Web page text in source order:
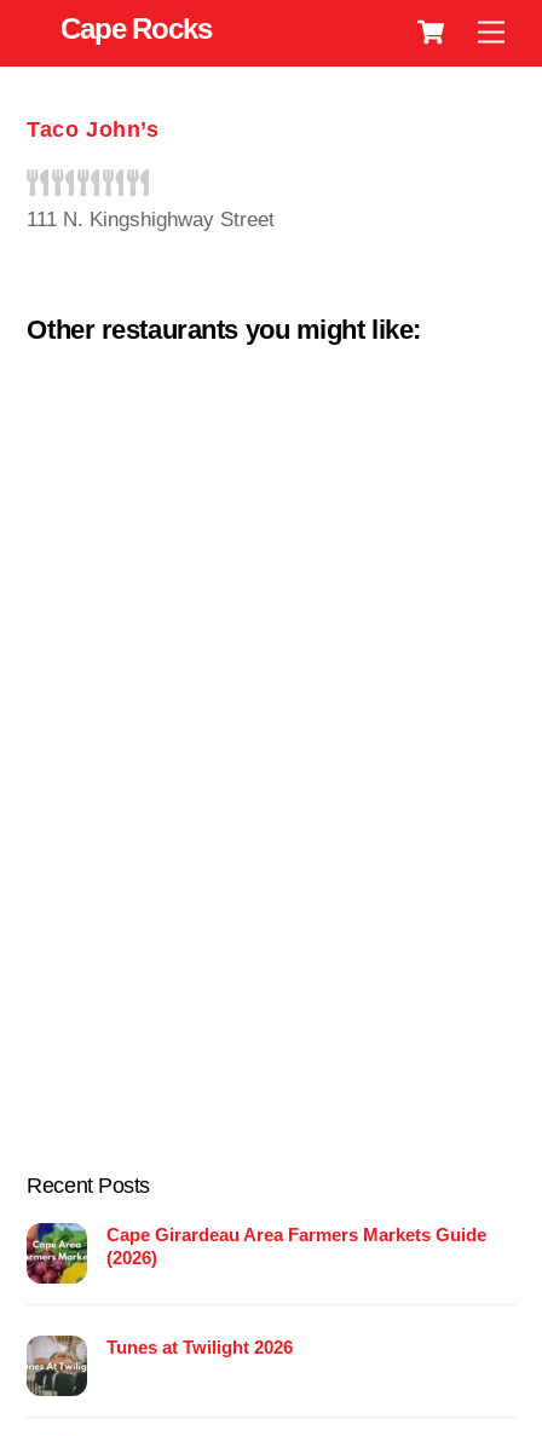
Cart
Cape Rocks
Taco John’s
111 N. Kingshighway Street
Other restaurants you might like:
Recent Posts
Cape Girardeau Area Farmers Markets Guide
(2026)
Tunes at Twilight 2026